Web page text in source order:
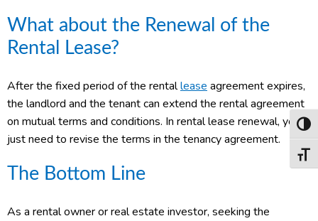
What about the Renewal of the
Rental Lease?
After the fixed period of the rentallease agreement expires,
the landlord and the tenant can extend the rental agreement
on mutual terms and conditions. In rental lease renewal, you
just need to revise the terms in the tenancy agreement.
The Bottom Line
As a rental owner or real estate investor, seeking the